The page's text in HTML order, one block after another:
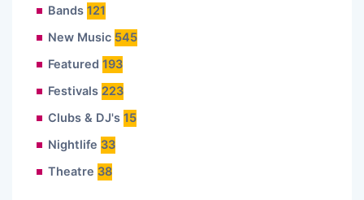
Bands 121
New Music 545
Featured 193
Festivals 223
Clubs & DJ's 15
Nightlife 33
Theatre 38